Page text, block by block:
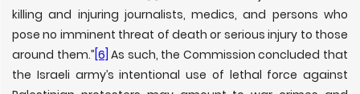
killing and injuring journalists, medics, and persons who
pose no imminent threat of death or serious injury to those
around them.”[6] As such, the Commission concluded that
the Israeli army’s intentional use of lethal force against